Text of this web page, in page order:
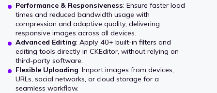
Performance & Responsiveness: Ensure faster load
times and reduced bandwidth usage with
compression and adaptive quality, delivering
responsive images across all devices.
Advanced Editing: Apply 40+ built-in filters and
editing tools directly in CKEditor, without relying on
third-party software.
Flexible Uploading: Import images from devices,
URLs, social networks, or cloud storage for a
seamless workflow.